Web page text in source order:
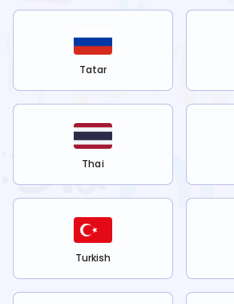
Tatar
Thai
Turkish